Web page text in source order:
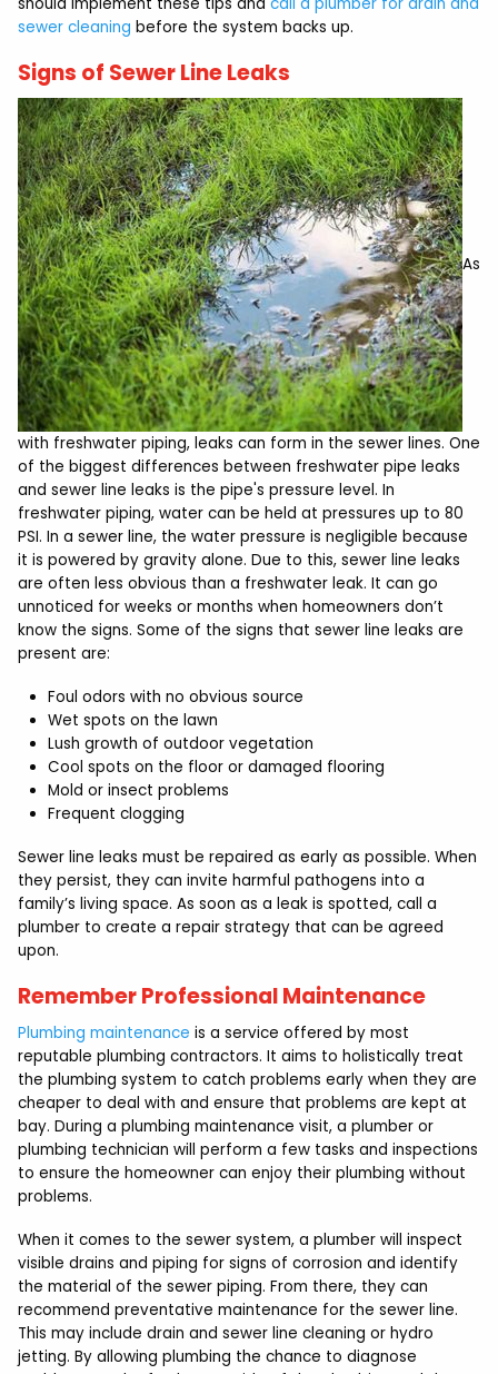
sewer cleaning before the system backs up.
Signs of Sewer Line Leaks
As
with freshwater piping, leaks can form in the sewer lines. One
of the biggest differences between freshwater pipe leaks
and sewer line leaks is the pipe's pressure level. In
freshwater piping, water can be held at pressures up to 80
PSI. In a sewer line, the water pressure is negligible because
it is powered by gravity alone. Due to this, sewer line leaks
are often less obvious than a freshwater leak. It can go
unnoticed for weeks or months when homeowners don’t
know the signs. Some of the signs that sewer line leaks are
present are:
Foul odors with no obvious source
Wet spots on the lawn
Lush growth of outdoor vegetation
Cool spots on the floor or damaged flooring
Mold or insect problems
Frequent clogging
Sewer line leaks must be repaired as early as possible. When
they persist, they can invite harmful pathogens into a
family’s living space. As soon as a leak is spotted, call a
plumber to create a repair strategy that can be agreed
upon.
Remember Professional Maintenance
Plumbing maintenance is a service offered by most
reputable plumbing contractors. It aims to holistically treat
the plumbing system to catch problems early when they are
cheaper to deal with and ensure that problems are kept at
bay. During a plumbing maintenance visit, a plumber or
plumbing technician will perform a few tasks and inspections
to ensure the homeowner can enjoy their plumbing without
problems.
When it comes to the sewer system, a plumber will inspect
visible drains and piping for signs of corrosion and identify
the material of the sewer piping. From there, they can
recommend preventative maintenance for the sewer line.
This may include drain and sewer line cleaning or hydro
jetting. By allowing plumbing the chance to diagnose